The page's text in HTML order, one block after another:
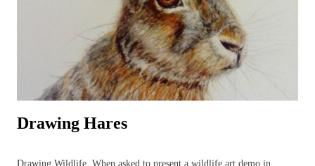
Watercolours can be used in a variety of wildlife paintings for
different effects bas...
Drawing Hares
Drawing Wildlife. When asked to present a wildlife art demo in